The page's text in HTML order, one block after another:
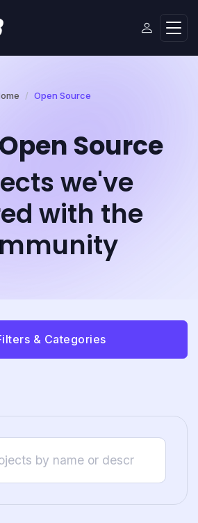
Open Source
Open Source
we've
with the
& Categories